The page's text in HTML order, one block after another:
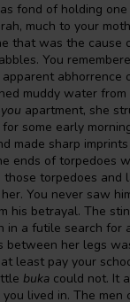
fond of holding
much to your
that was the cause
You
abhorrence
muddy water
apartment, she
some early
made sharp
ends of torpedoes
torpedoes and
You never saw
his betrayal. The
in a futile search for
between her legs
least pay your
buka could not. It
lived in. The men